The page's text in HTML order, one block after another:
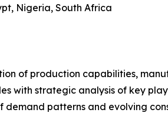
Nigeria, South Africa
of production capabilities,
with strategic analysis of key
demand patterns and evolving